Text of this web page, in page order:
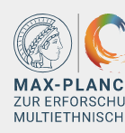
Hauptinhalt